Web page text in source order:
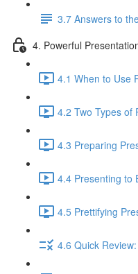
3.7 Answers to
4. Powerful
4.1 When to Use
4.2 Two Types of
4.3 Preparing
4.4 Presenting to
4.5 Prettifying
4.6 Quick